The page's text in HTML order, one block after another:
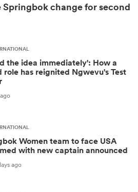
Springbok change for second
the idea immediately': How a
role has reignited Ngwevu's Test
Women team to face USA
with new captain announced
ago